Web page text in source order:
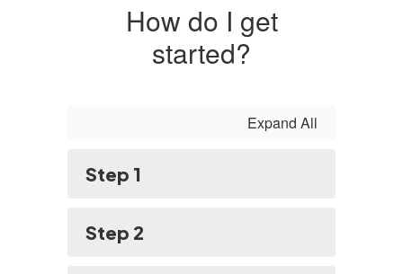
How do I get
started?
Expand All
Step 1
Step 2